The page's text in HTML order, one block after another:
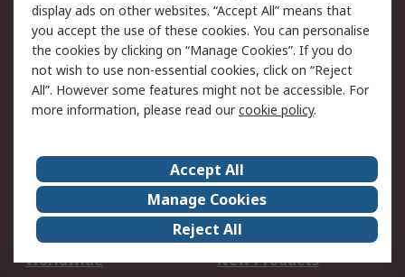
Cookie Policy
Email Security
Privacy Policy -
Updated
Website Terms
Terms and Conditions
of Sale
About Us
Careers
Corporate Group
Events
ESG
Our Certifications
Worldwide
New Products
display ads on other websites. “Accept All” means that
you accept the use of these cookies. You can personalise
the cookies by clicking on “Manage Cookies”. If you do
not wish to use non-essential cookies, click on “Reject
All”. However some features might not be accessible. For
more information, please read ourcookie policy.
Accept All
Manage Cookies
Reject All